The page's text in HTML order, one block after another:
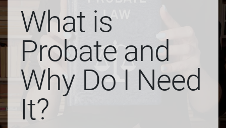
What is
Probate and
Why Do I Need
It?